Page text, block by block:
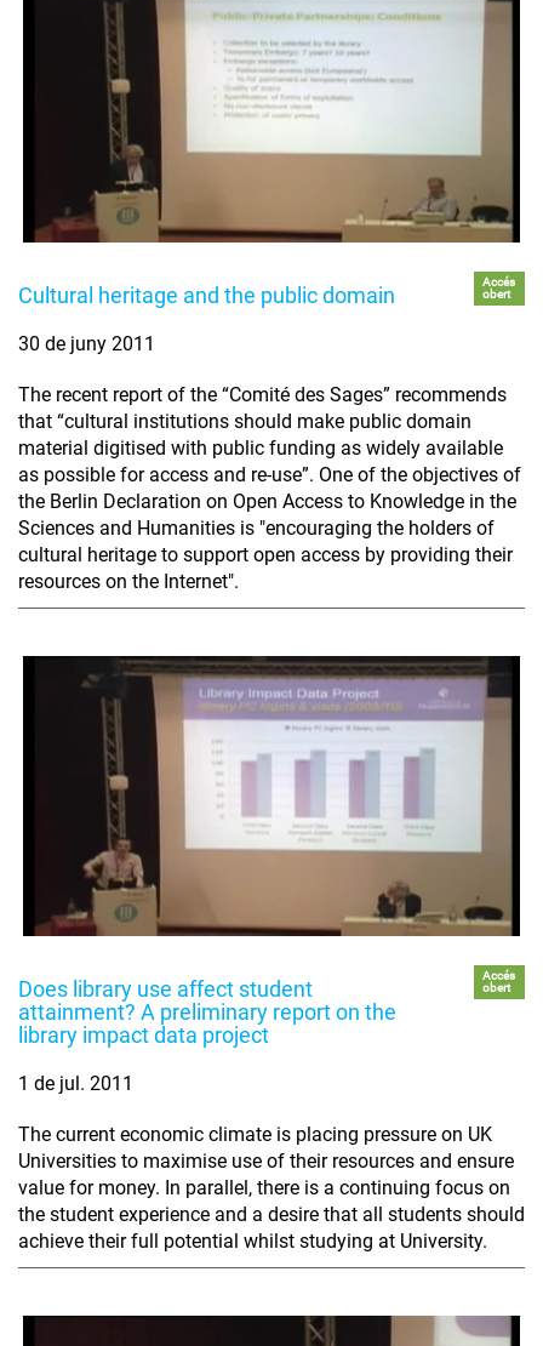
Cultural heritage and the public domain
Accés
obert
30 de juny 2011
The recent report of the “Comité des Sages” recommends
that “cultural institutions should make public domain
material digitised with public funding as widely available
as possible for access and re-use”. One of the objectives of
the Berlin Declaration on Open Access to Knowledge in the
Sciences and Humanities is "encouraging the holders of
cultural heritage to support open access by providing their
resources on the Internet".
Does library use affect student
attainment? A preliminary report on the
library impact data project
Accés
obert
1 de jul. 2011
The current economic climate is placing pressure on UK
Universities to maximise use of their resources and ensure
value for money. In parallel, there is a continuing focus on
the student experience and a desire that all students should
achieve their full potential whilst studying at University.